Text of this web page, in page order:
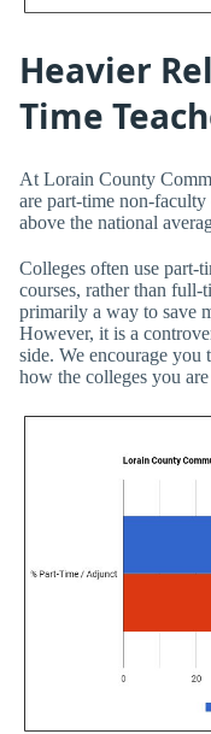
Heavier
Time
At Lorain County
are part-time non-
above the national
Colleges often use part-
courses, rather than
primarily a way to save
However, it is a
side. We encourage you
how the colleges you